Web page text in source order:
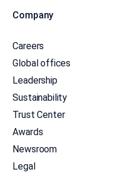
Company
Careers
Global offices
Leadership
Sustainability
Trust Center
Awards
Newsroom
Legal